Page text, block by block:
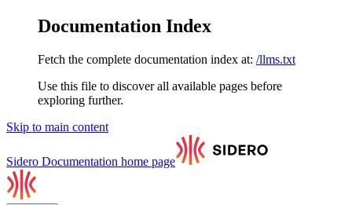
Documentation Index
Fetch the complete documentation index at: /llms.txt
Use this file to discover all available pages before
exploring further.
Skip to main content
Sidero Documentation home page